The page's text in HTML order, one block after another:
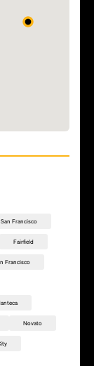
Francisco
Fairfield
Francisco
Novato